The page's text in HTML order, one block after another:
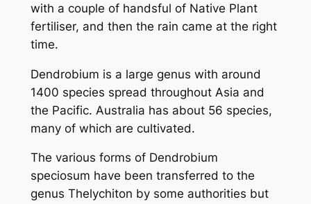
with a couple of handsful of Native Plant
fertiliser, and then the rain came at the right
time.
Dendrobium is a large genus with around
1400 species spread throughout Asia and
the Pacific. Australia has about 56 species,
many of which are cultivated.
The various forms of Dendrobium
speciosum have been transferred to the
genus Thelychiton by some authorities but